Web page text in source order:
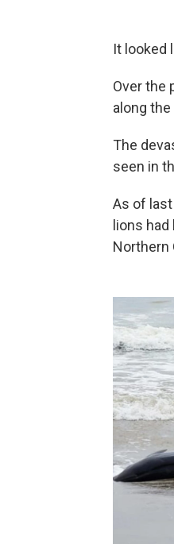
It looked
Over the
along
The
seen in
As of
lions
Northern